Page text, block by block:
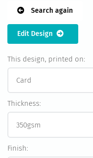
Search again
Edit Design
This design, printed on:
Thickness:
Finish: